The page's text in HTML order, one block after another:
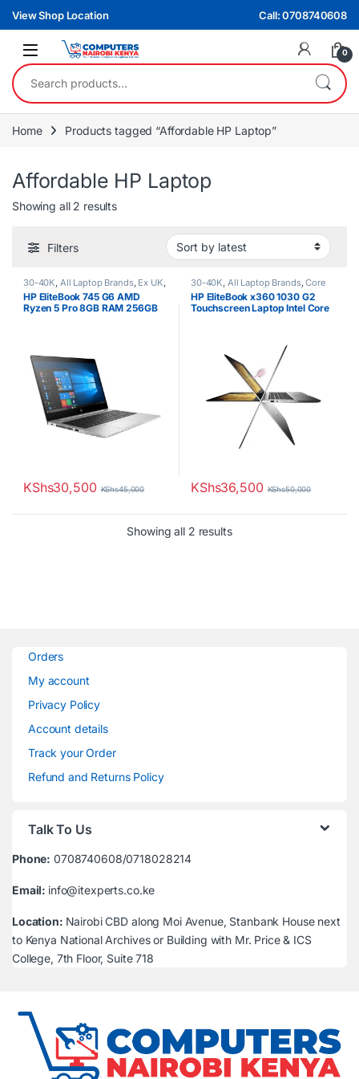
Skip to navigation
Skip to content
View Shop Location Call: 0708740608
0
Search for:
Home Products tagged “Affordable HP Laptop”
Affordable HP Laptop
Showing all 2 resultsSorted by latest
Filters
30-40K, All Laptop Brands, Ex UK,
EX UK Boxed (Grade A ) , HP
Laptops,Ryzen 5
HP EliteBook 745 G6 AMD
Ryzen 5 Pro 8GB RAM 256GB
KShs30,500 KShs45,000
30-40K, All Laptop Brands,Core
i5, EX UK Boxed (Grade A ), HP
Laptops
HP EliteBook x360 1030 G2
Touchscreen Laptop Intel Core
KShs36,500 KShs50,000
Showing all 2 resultsSorted by latest
Orders
My account
Privacy Policy
Account details
Track your Order
Refund and Returns Policy
Talk To Us
Phone: 0708740608/0718028214
Email: info@itexperts.co.ke
Location: Nairobi CBD along Moi Avenue, Stanbank House next
to Kenya National Archives or Building with Mr. Price & ICS
College, 7th Floor, Suite 718